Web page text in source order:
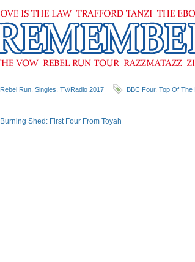
Rebel Run Singles TV/Radio 2017 BBC Four, Top Of The
Burning Shed: First Four From Toyah